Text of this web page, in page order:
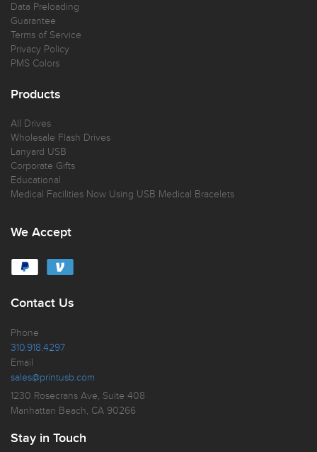
Data Preloading
Guarantee
Terms of Service
Privacy Policy
PMS Colors
Products
All Drives
Wholesale Flash Drives
Lanyard USB
Corporate Gifts
Educational
Medical Facilities Now Using USB Medical Bracelets
We Accept
Contact Us
Phone
310.918.4297
Email
sales@printusb.com
1230 Rosecrans Ave, Suite 408
Manhattan Beach, CA 90266
Stay in Touch